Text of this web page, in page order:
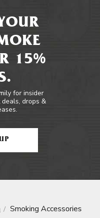
15%
for insider
drops &
Smoking Accessories